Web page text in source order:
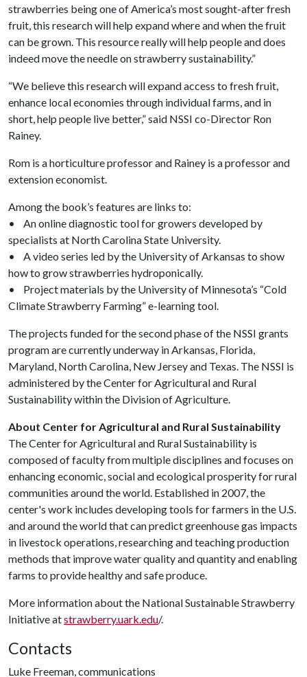
strawberries being one of America’s most sought-after fresh
fruit, this research will help expand where and when the fruit
can be grown. This resource really will help people and does
indeed move the needle on strawberry sustainability.”
“We believe this research will expand access to fresh fruit,
enhance local economies through individual farms, and in
short, help people live better,” said NSSI co-Director Ron
Rainey.
Rom is a horticulture professor and Rainey is a professor and
extension economist.
Among the book’s features are links to:
• An online diagnostic tool for growers developed by
specialists at North Carolina State University.
• A video series led by the University of Arkansas to show
how to grow strawberries hydroponically.
• Project materials by the University of Minnesota’s “Cold
Climate Strawberry Farming” e-learning tool.
The projects funded for the second phase of the NSSI grants
program are currently underway in Arkansas, Florida,
Maryland, North Carolina, New Jersey and Texas. The NSSI is
administered by the Center for Agricultural and Rural
Sustainability within the Division of Agriculture.
About Center for Agricultural and Rural Sustainability
The Center for Agricultural and Rural Sustainability is
composed of faculty from multiple disciplines and focuses on
enhancing economic, social and ecological prosperity for rural
communities around the world. Established in 2007, the
center's work includes developing tools for farmers in the U.S.
and around the world that can predict greenhouse gas impacts
in livestock operations, researching and teaching production
methods that improve water quality and quantity and enabling
farms to provide healthy and safe produce.
More information about the National Sustainable Strawberry
Initiative atstrawberry.uark.edu/.
Contacts
Luke Freeman, communications